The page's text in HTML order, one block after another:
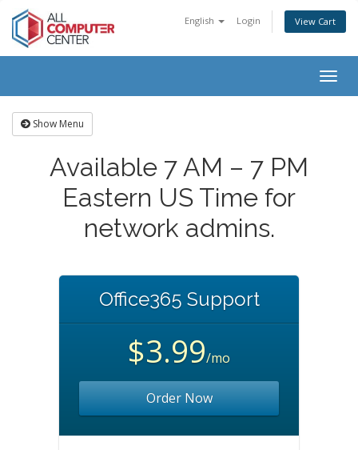
English Login View Cart
Show Menu
Available 7 AM – 7 PM
Eastern US Time for
network admins.
Office365 Support
$3.99/mo
Order Now